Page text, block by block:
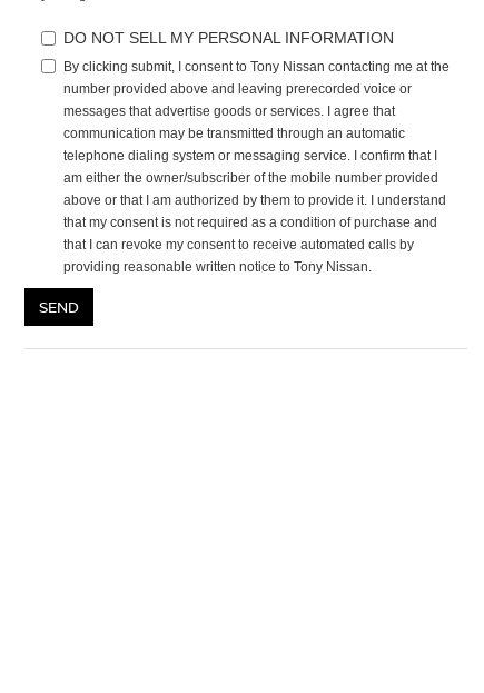
DO NOT SELL MY PERSONAL INFORMATION
By clicking submit, I consent to Tony Nissan contacting me at the
number provided above and leaving prerecorded voice or
messages that advertise goods or services. I agree that
communication may be transmitted through an automatic
telephone dialing system or messaging service. I confirm that I
am either the owner/subscriber of the mobile number provided
above or that I am authorized by them to provide it. I understand
that my consent is not required as a condition of purchase and
that I can revoke my consent to receive automated calls by
providing reasonable written notice to Tony Nissan.